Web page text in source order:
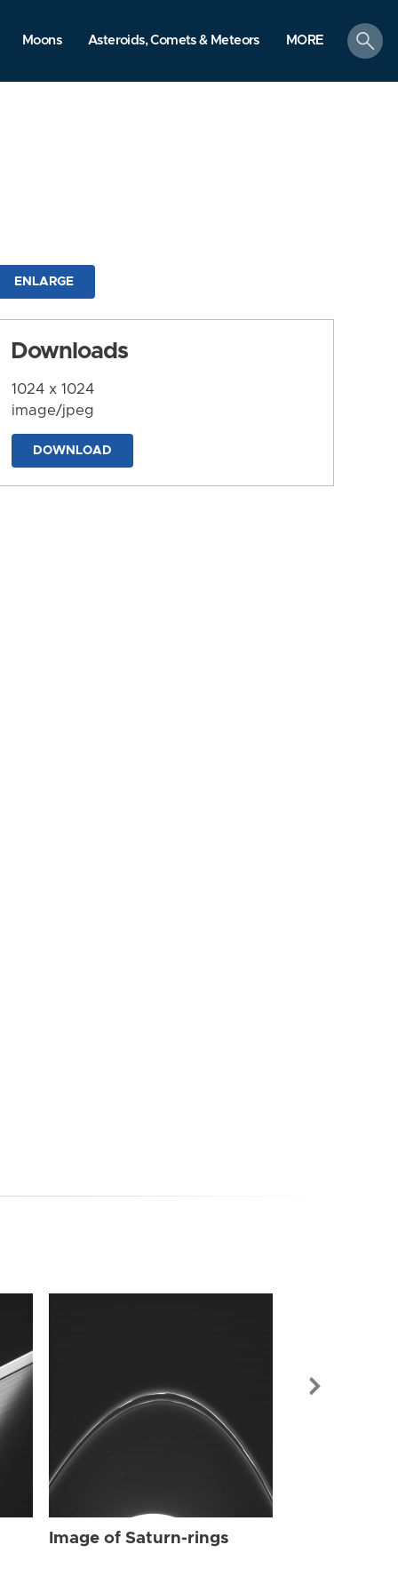
Moons Asteroids, Comets & Meteors MORE
search
ENLARGE
Downloads
1024 x 1024
image/jpeg
DOWNLOAD
Image of Saturn-rings